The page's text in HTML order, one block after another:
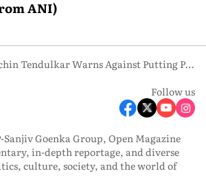
ANI)
Sachin Tendulkar Warns Against Putting Pressure on Vaibhav Sooryavanshi
Follow us
Sanjiv Goenka Group, Open Magazine
in-depth reportage, and diverse
culture, society, and the world of